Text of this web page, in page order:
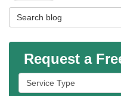
Search Blog
Request a
Service Type